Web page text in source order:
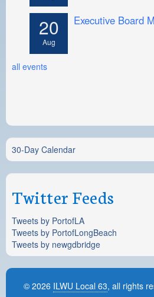
20
Aug
Executive Board
all events
30-Day Calendar
Twitter Feeds
Tweets by PortofLA
Tweets by PortofLongBeach
Tweets by newgdbridge
© 2026 ILWU Local 63, all rights